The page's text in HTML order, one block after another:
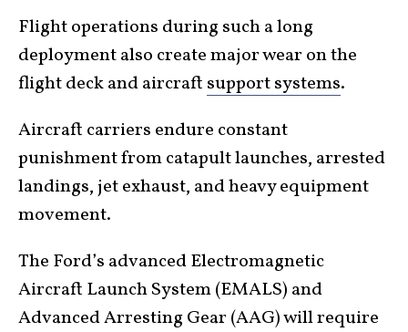
Flight operations during such a long
deployment also create major wear on the
flight deck and aircraft support systems.
Aircraft carriers endure constant
punishment from catapult launches, arrested
landings, jet exhaust, and heavy equipment
movement.
The Ford’s advanced Electromagnetic
Aircraft Launch System (EMALS) and
Advanced Arresting Gear (AAG) will require